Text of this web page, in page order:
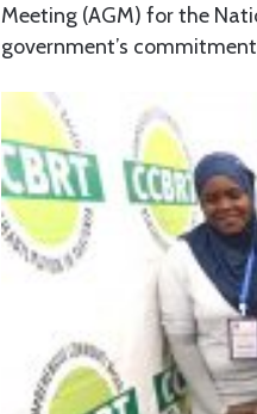
Meeting (AGM) for the
government’s